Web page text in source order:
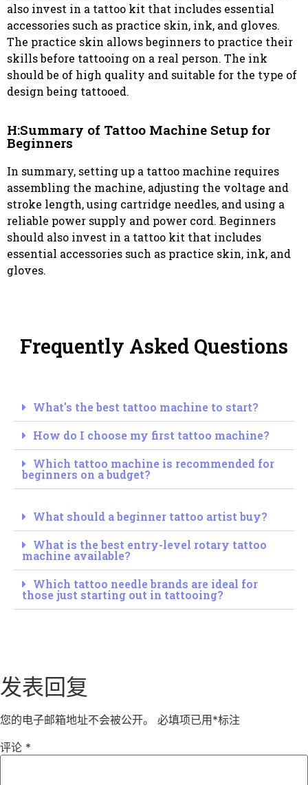
also invest in a tattoo kit that includes essential
accessories such as practice skin, ink, and gloves.
The practice skin allows beginners to practice their
skills before tattooing on a real person. The ink
should be of high quality and suitable for the type of
design being tattooed.
H:Summary of Tattoo Machine Setup for
Beginners
In summary, setting up a tattoo machine requires
assembling the machine, adjusting the voltage and
stroke length, using cartridge needles, and using a
reliable power supply and power cord. Beginners
should also invest in a tattoo kit that includes
essential accessories such as practice skin, ink, and
gloves.
Frequently Asked Questions
What's the best tattoo machine to start?
How do I choose my first tattoo machine?
Which tattoo machine is recommended for
beginners on a budget?
What should a beginner tattoo artist buy?
What is the best entry-level rotary tattoo
machine available?
Which tattoo needle brands are ideal for
those just starting out in tattooing?
发表回复
您的电子邮箱地址不会被公开。 必填项已用 *标注
评论 *